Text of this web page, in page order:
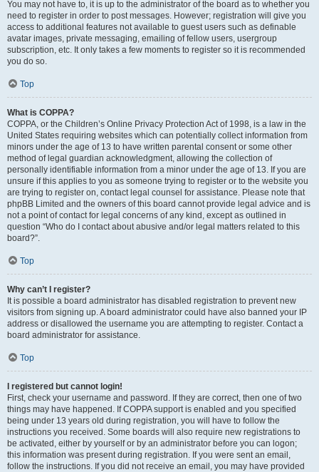
You may not have to, it is up to the administrator of the board as to whether you
need to register in order to post messages. However; registration will give you
access to additional features not available to guest users such as definable
avatar images, private messaging, emailing of fellow users, usergroup
subscription, etc. It only takes a few moments to register so it is recommended
you do so.
Top
What is COPPA?
COPPA, or the Children’s Online Privacy Protection Act of 1998, is a law in the
United States requiring websites which can potentially collect information from
minors under the age of 13 to have written parental consent or some other
method of legal guardian acknowledgment, allowing the collection of
personally identifiable information from a minor under the age of 13. If you are
unsure if this applies to you as someone trying to register or to the website you
are trying to register on, contact legal counsel for assistance. Please note that
phpBB Limited and the owners of this board cannot provide legal advice and is
not a point of contact for legal concerns of any kind, except as outlined in
question “Who do I contact about abusive and/or legal matters related to this
board?”.
Top
Why can’t I register?
It is possible a board administrator has disabled registration to prevent new
visitors from signing up. A board administrator could have also banned your IP
address or disallowed the username you are attempting to register. Contact a
board administrator for assistance.
Top
I registered but cannot login!
First, check your username and password. If they are correct, then one of two
things may have happened. If COPPA support is enabled and you specified
being under 13 years old during registration, you will have to follow the
instructions you received. Some boards will also require new registrations to
be activated, either by yourself or by an administrator before you can logon;
this information was present during registration. If you were sent an email,
follow the instructions. If you did not receive an email, you may have provided